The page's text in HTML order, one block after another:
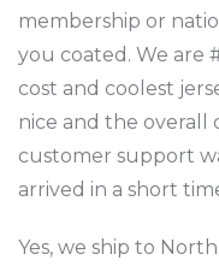
membership or
you coated. We are
cost and coolest
nice and the overall
customer support
arrived in a short
Yes, we ship to